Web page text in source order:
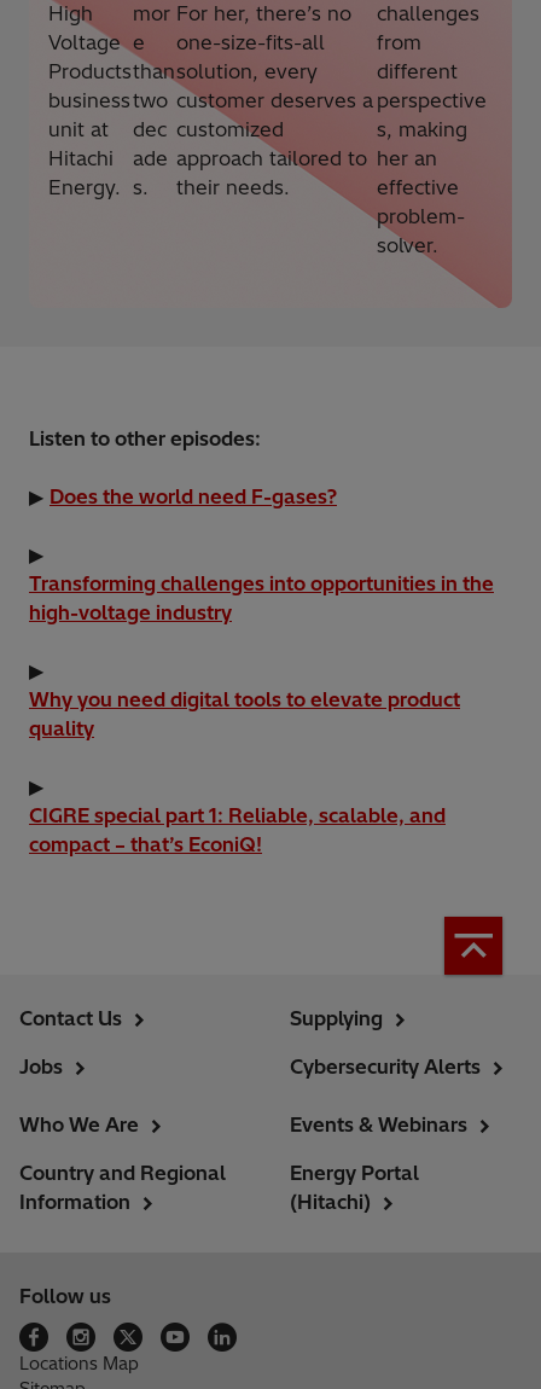
High
Voltage
Products
business
unit at
Hitachi
Energy.
mor
e
than
two
dec
ade
s.
For her, there’s no
one-size-fits-all
solution, every
customer deserves a
customized
approach tailored to
their needs.
challenges
from
different
perspective
s, making
her an
effective
problem-
solver.
Listen to other episodes:
▶ Does the world need F-gases?
▶
Transforming challenges into opportunities in the
high-voltage industry
▶
Why you need digital tools to elevate product
quality
▶
CIGRE special part 1: Reliable, scalable, and
compact – that’s EconiQ!
Contact Us
Jobs
Supplying
Cybersecurity Alerts
Who We Are
Country and Regional
Information
Events & Webinars
Energy Portal
(Hitachi)
Follow us
Locations Map